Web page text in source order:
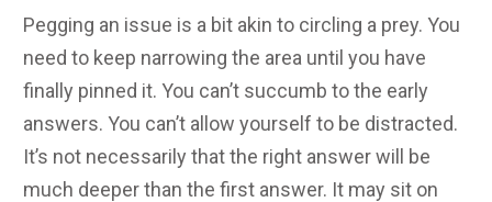
Pegging an issue is a bit akin to circling a prey. You
need to keep narrowing the area until you have
finally pinned it. You can’t succumb to the early
answers. You can’t allow yourself to be distracted.
It’s not necessarily that the right answer will be
much deeper than the first answer. It may sit on